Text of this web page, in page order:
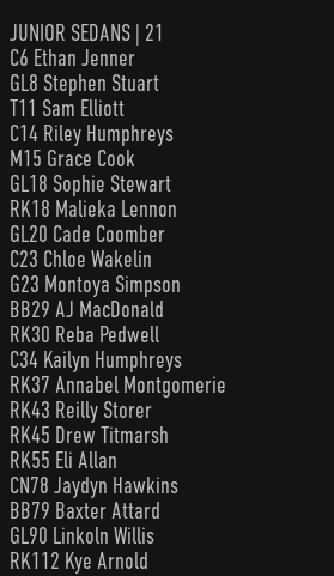
JUNIOR SEDANS | 21
C6 Ethan Jenner
GL8 Stephen Stuart
T11 Sam Elliott
C14 Riley Humphreys
M15 Grace Cook
GL18 Sophie Stewart
RK18 Malieka Lennon
GL20 Cade Coomber
C23 Chloe Wakelin
G23 Montoya Simpson
BB29 AJ MacDonald
RK30 Reba Pedwell
C34 Kailyn Humphreys
RK37 Annabel Montgomerie
RK43 Reilly Storer
RK45 Drew Titmarsh
RK55 Eli Allan
CN78 Jaydyn Hawkins
BB79 Baxter Attard
GL90 Linkoln Willis
RK112 Kye Arnold